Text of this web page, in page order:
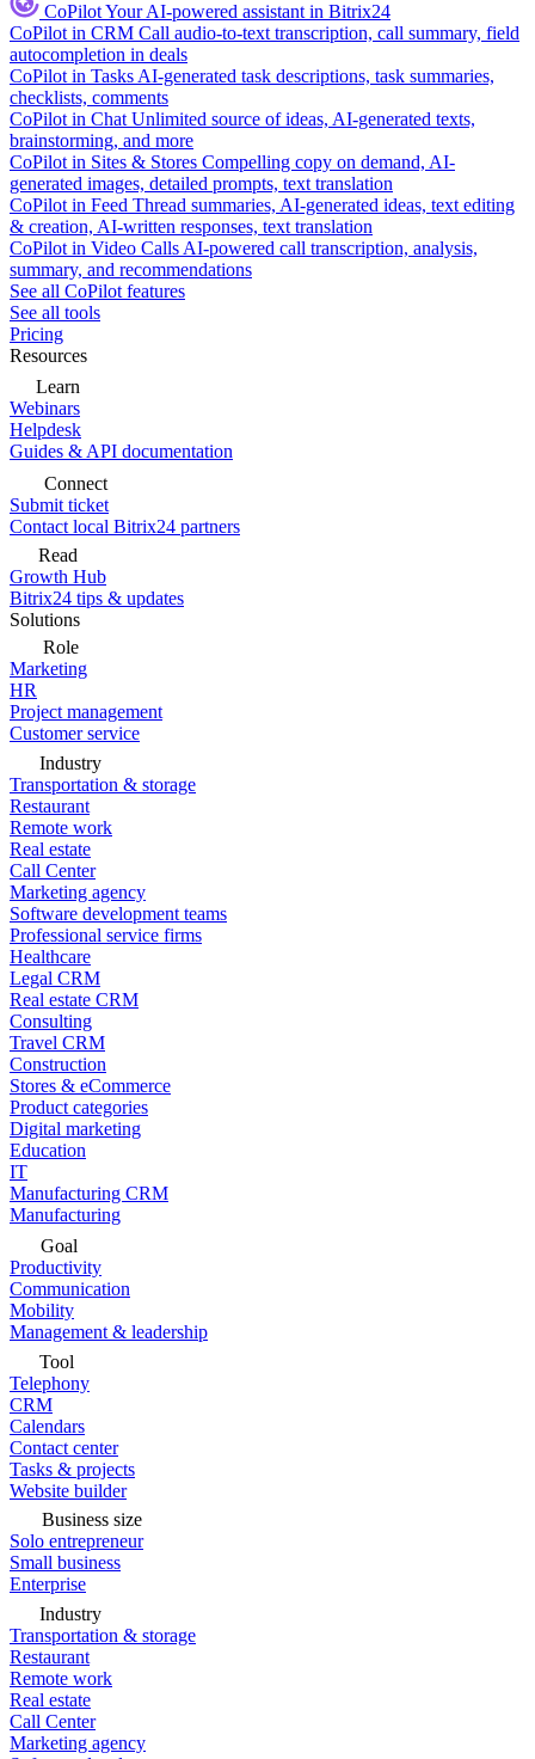
CoPilotYour AI-powered assistant in Bitrix24
CoPilot in CRM Call audio-to-text transcription, call summary, field
autocompletion in deals
CoPilot in Tasks AI-generated task descriptions, task summaries,
checklists, comments
CoPilot in Chat Unlimited source of ideas, AI-generated texts,
brainstorming, and more
CoPilot in Sites & Stores Compelling copy on demand, AI-
generated images, detailed prompts, text translation
CoPilot in Feed Thread summaries, AI-generated ideas, text editing
& creation, AI-written responses, text translation
CoPilot in Video Calls AI-powered call transcription, analysis,
summary, and recommendations
See all CoPilot features
See all tools
Pricing
Resources
Learn
Webinars
Helpdesk
Guides & API documentation
Connect
Submit ticket
Contact local Bitrix24 partners
Read
Growth Hub
Bitrix24 tips & updates
Solutions
Role
Marketing
HR
Project management
Customer service
Industry
Transportation & storage
Restaurant
Remote work
Real estate
Call Center
Marketing agency
Software development teams
Professional service firms
Healthcare
Legal CRM
Real estate CRM
Consulting
Travel CRM
Construction
Stores & eCommerce
Product categories
Digital marketing
Education
IT
Manufacturing CRM
Manufacturing
Goal
Productivity
Communication
Mobility
Management & leadership
Tool
Telephony
CRM
Calendars
Contact center
Tasks & projects
Website builder
Business size
Solo entrepreneur
Small business
Enterprise
Industry
Transportation & storage
Restaurant
Remote work
Real estate
Call Center
Marketing agency